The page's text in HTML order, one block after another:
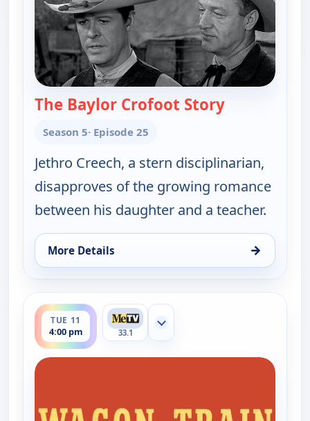
The Baylor Crofoot Story— Wagon
Season 5· Episode 25
Jethro Creech, a stern disciplinarian,
disapproves of the growing romance
between his daughter and a teacher.
More Details →
for Wagon Train, Mon 10, 4:00 pm
TUE 11
4:00 pm
ends 5:00 pm
33.1
Show more channels